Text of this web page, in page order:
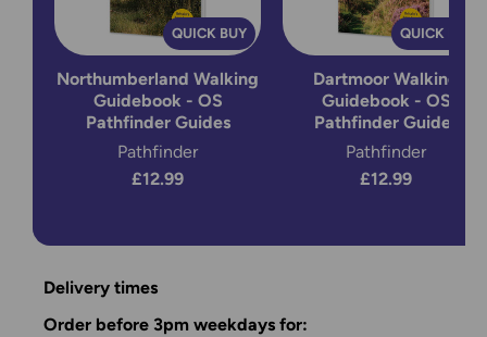
QUICK BUY
Northumberland Walking
Guidebook - OS
Pathfinder Guides
Pathfinder
£12.99
QUICK BUY
Dartmoor Walking
Guidebook - OS
Pathfinder Guides
Pathfinder
£12.99
Delivery times
Order before 3pm weekdays for: